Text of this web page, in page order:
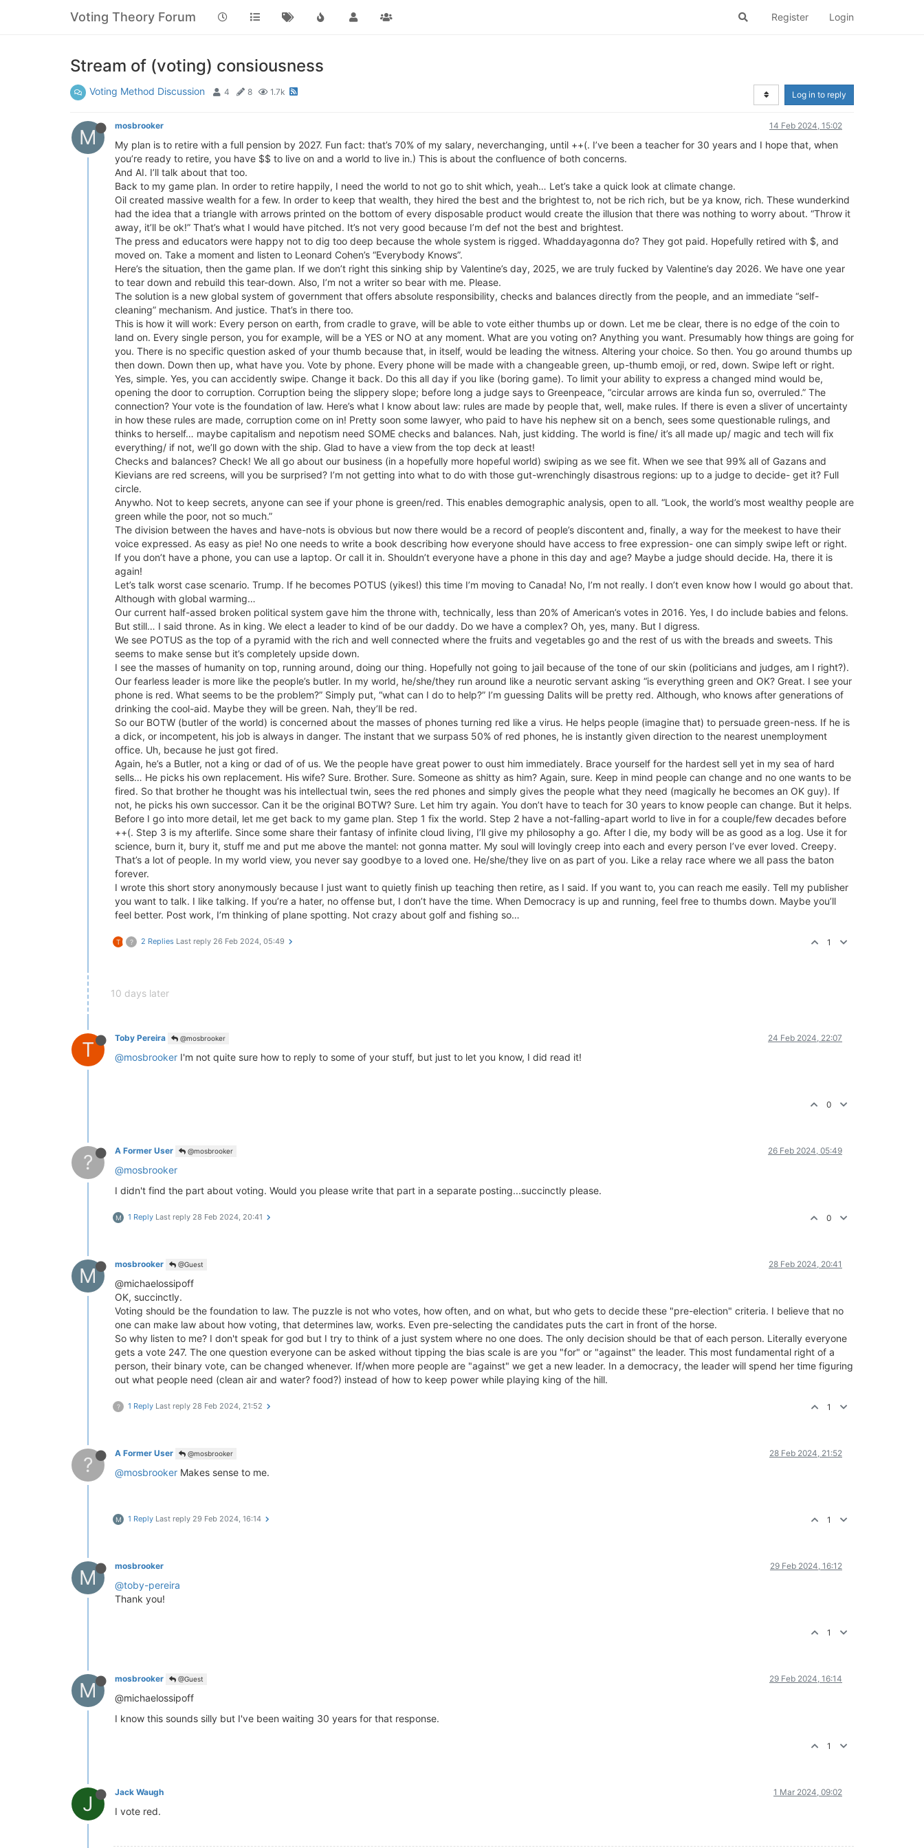
Voting Theory Forum Register Login
Stream of (voting) consiousness
Voting Method Discussion 4 8 1.7k Log in to reply
M mosbrooker 14 Feb 2024, 15:02
My plan is to retire with a full pension by 2027. Fun fact: that’s 70% of my salary, neverchanging, until ++(. I’ve been a teacher for 30 years and I hope that, when
you’re ready to retire, you have $$ to live on and a world to live in.) This is about the confluence of both concerns.
And AI. I’ll talk about that too.
Back to my game plan. In order to retire happily, I need the world to not go to shit which, yeah… Let’s take a quick look at climate change.
Oil created massive wealth for a few. In order to keep that wealth, they hired the best and the brightest to, not be rich rich, but be ya know, rich. These wunderkind
had the idea that a triangle with arrows printed on the bottom of every disposable product would create the illusion that there was nothing to worry about. “Throw it
away, it’ll be ok!” That’s what I would have pitched. It’s not very good because I’m def not the best and brightest.
The press and educators were happy not to dig too deep because the whole system is rigged. Whaddayagonna do? They got paid. Hopefully retired with $, and
moved on. Take a moment and listen to Leonard Cohen’s “Everybody Knows”.
Here’s the situation, then the game plan. If we don’t right this sinking ship by Valentine’s day, 2025, we are truly fucked by Valentine’s day 2026. We have one year
to tear down and rebuild this tear-down. Also, I’m not a writer so bear with me. Please.
The solution is a new global system of government that offers absolute responsibility, checks and balances directly from the people, and an immediate “self-
cleaning” mechanism. And justice. That’s in there too.
This is how it will work: Every person on earth, from cradle to grave, will be able to vote either thumbs up or down. Let me be clear, there is no edge of the coin to
land on. Every single person, you for example, will be a YES or NO at any moment. What are you voting on? Anything you want. Presumably how things are going for
you. There is no specific question asked of your thumb because that, in itself, would be leading the witness. Altering your choice. So then. You go around thumbs up
then down. Down then up, what have you. Vote by phone. Every phone will be made with a changeable green, up-thumb emoji, or red, down. Swipe left or right.
Yes, simple. Yes, you can accidently swipe. Change it back. Do this all day if you like (boring game). To limit your ability to express a changed mind would be,
opening the door to corruption. Corruption being the slippery slope; before long a judge says to Greenpeace, “circular arrows are kinda fun so, overruled.” The
connection? Your vote is the foundation of law. Here’s what I know about law: rules are made by people that, well, make rules. If there is even a sliver of uncertainty
in how these rules are made, corruption come on in! Pretty soon some lawyer, who paid to have his nephew sit on a bench, sees some questionable rulings, and
thinks to herself… maybe capitalism and nepotism need SOME checks and balances. Nah, just kidding. The world is fine/ it’s all made up/ magic and tech will fix
everything/ if not, we’ll go down with the ship. Glad to have a view from the top deck at least!
Checks and balances? Check! We all go about our business (in a hopefully more hopeful world) swiping as we see fit. When we see that 99% all of Gazans and
Kievians are red screens, will you be surprised? I’m not getting into what to do with those gut-wrenchingly disastrous regions: up to a judge to decide- get it? Full
circle.
Anywho. Not to keep secrets, anyone can see if your phone is green/red. This enables demographic analysis, open to all. “Look, the world’s most wealthy people are
green while the poor, not so much.”
The division between the haves and have-nots is obvious but now there would be a record of people’s discontent and, finally, a way for the meekest to have their
voice expressed. As easy as pie! No one needs to write a book describing how everyone should have access to free expression- one can simply swipe left or right.
If you don’t have a phone, you can use a laptop. Or call it in. Shouldn’t everyone have a phone in this day and age? Maybe a judge should decide. Ha, there it is
again!
Let’s talk worst case scenario. Trump. If he becomes POTUS (yikes!) this time I’m moving to Canada! No, I’m not really. I don’t even know how I would go about that.
Although with global warming…
Our current half-assed broken political system gave him the throne with, technically, less than 20% of American’s votes in 2016. Yes, I do include babies and felons.
But still… I said throne. As in king. We elect a leader to kind of be our daddy. Do we have a complex? Oh, yes, many. But I digress.
We see POTUS as the top of a pyramid with the rich and well connected where the fruits and vegetables go and the rest of us with the breads and sweets. This
seems to make sense but it’s completely upside down.
I see the masses of humanity on top, running around, doing our thing. Hopefully not going to jail because of the tone of our skin (politicians and judges, am I right?).
Our fearless leader is more like the people’s butler. In my world, he/she/they run around like a neurotic servant asking “is everything green and OK? Great. I see your
phone is red. What seems to be the problem?” Simply put, “what can I do to help?” I’m guessing Dalits will be pretty red. Although, who knows after generations of
drinking the cool-aid. Maybe they will be green. Nah, they’ll be red.
So our BOTW (butler of the world) is concerned about the masses of phones turning red like a virus. He helps people (imagine that) to persuade green-ness. If he is
a dick, or incompetent, his job is always in danger. The instant that we surpass 50% of red phones, he is instantly given direction to the nearest unemployment
office. Uh, because he just got fired.
Again, he’s a Butler, not a king or dad of of us. We the people have great power to oust him immediately. Brace yourself for the hardest sell yet in my sea of hard
sells… He picks his own replacement. His wife? Sure. Brother. Sure. Someone as shitty as him? Again, sure. Keep in mind people can change and no one wants to be
fired. So that brother he thought was his intellectual twin, sees the red phones and simply gives the people what they need (magically he becomes an OK guy). If
not, he picks his own successor. Can it be the original BOTW? Sure. Let him try again. You don’t have to teach for 30 years to know people can change. But it helps.
Before I go into more detail, let me get back to my game plan. Step 1 fix the world. Step 2 have a not-falling-apart world to live in for a couple/few decades before
++(. Step 3 is my afterlife. Since some share their fantasy of infinite cloud living, I’ll give my philosophy a go. After I die, my body will be as good as a log. Use it for
science, burn it, bury it, stuff me and put me above the mantel: not gonna matter. My soul will lovingly creep into each and every person I’ve ever loved. Creepy.
That’s a lot of people. In my world view, you never say goodbye to a loved one. He/she/they live on as part of you. Like a relay race where we all pass the baton
forever.
I wrote this short story anonymously because I just want to quietly finish up teaching then retire, as I said. If you want to, you can reach me easily. Tell my publisher
you want to talk. I like talking. If you’re a hater, no offense but, I don’t have the time. When Democracy is up and running, feel free to thumbs down. Maybe you’ll
feel better. Post work, I’m thinking of plane spotting. Not crazy about golf and fishing so…
T ? 2 Replies Last reply 26 Feb 2024, 05:49 1
10 days later
T Toby Pereira @mosbrooker 24 Feb 2024, 22:07
@mosbrooker I'm not quite sure how to reply to some of your stuff, but just to let you know, I did read it!
0
? A Former User @mosbrooker 26 Feb 2024, 05:49
@mosbrooker
I didn't find the part about voting. Would you please write that part in a separate posting...succinctly please.
M 1 Reply Last reply 28 Feb 2024, 20:41 0
M mosbrooker @Guest 28 Feb 2024, 20:41
@michaelossipoff
OK, succinctly.
Voting should be the foundation to law. The puzzle is not who votes, how often, and on what, but who gets to decide these "pre-election" criteria. I believe that no
one can make law about how voting, that determines law, works. Even pre-selecting the candidates puts the cart in front of the horse.
So why listen to me? I don't speak for god but I try to think of a just system where no one does. The only decision should be that of each person. Literally everyone
gets a vote 247. The one question everyone can be asked without tipping the bias scale is are you "for" or "against" the leader. This most fundamental right of a
person, their binary vote, can be changed whenever. If/when more people are "against" we get a new leader. In a democracy, the leader will spend her time figuring
out what people need (clean air and water? food?) instead of how to keep power while playing king of the hill.
? 1 Reply Last reply 28 Feb 2024, 21:52 1
? A Former User @mosbrooker 28 Feb 2024, 21:52
@mosbrooker Makes sense to me.
M 1 Reply Last reply 29 Feb 2024, 16:14 1
M mosbrooker 29 Feb 2024, 16:12
@toby-pereira
Thank you!
1
M mosbrooker @Guest 29 Feb 2024, 16:14
@michaelossipoff
I know this sounds silly but I've been waiting 30 years for that response.
1
J Jack Waugh 1 Mar 2024, 09:02
I vote red.